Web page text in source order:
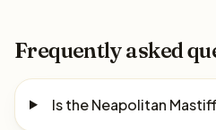
Frequently asked
Is the Neapolitan